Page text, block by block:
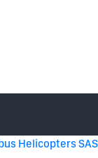
Helicopters SAS